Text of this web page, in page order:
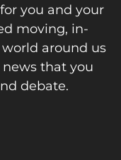
you and your
moving, in-
around us
news that you
debate.